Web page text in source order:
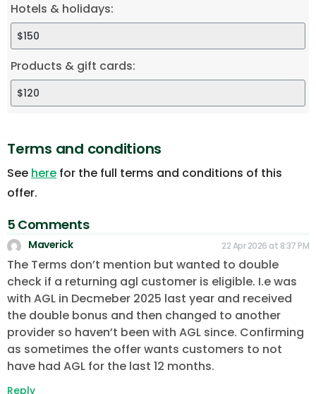
Hotels & holidays:
Products & gift cards:
Terms and conditions
See here for the full terms and conditions of this
offer.
5 Comments
Maverick 22 Apr 2026 at 8:37 PM
The Terms don’t mention but wanted to double
check if a returning agl customer is eligible. I.e was
with AGL in Decmeber 2025 last year and received
the double bonus and then changed to another
provider so haven’t been with AGL since. Confirming
as sometimes the offer wants customers to not
have had AGL for the last 12 months.
Reply